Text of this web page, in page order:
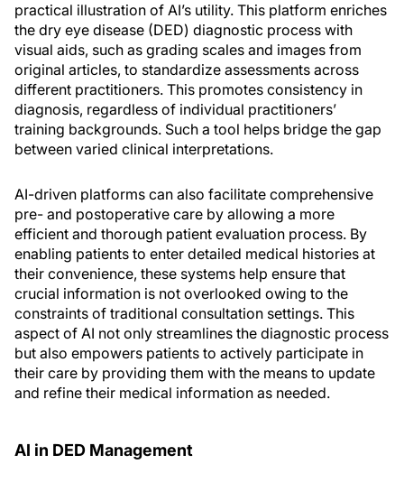
practical illustration of AI’s utility. This platform enriches
the dry eye disease (DED) diagnostic process with
visual aids, such as grading scales and images from
original articles, to standardize assessments across
different practitioners. This promotes consistency in
diagnosis, regardless of individual practitioners’
training backgrounds. Such a tool helps bridge the gap
between varied clinical interpretations.
AI-driven platforms can also facilitate comprehensive
pre- and postoperative care by allowing a more
efficient and thorough patient evaluation process. By
enabling patients to enter detailed medical histories at
their convenience, these systems help ensure that
crucial information is not overlooked owing to the
constraints of traditional consultation settings. This
aspect of AI not only streamlines the diagnostic process
but also empowers patients to actively participate in
their care by providing them with the means to update
and refine their medical information as needed.
AI in DED Management